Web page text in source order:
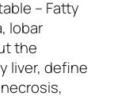
– Fatty
lobar
the
liver, define